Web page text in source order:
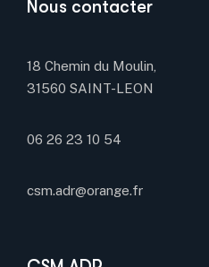
Nous contacter
18 Chemin du Moulin,
31560 SAINT-LEON
06 26 23 10 54
csm.adr@orange.fr